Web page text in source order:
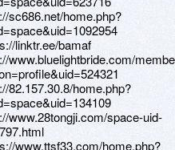
sc686.net/home.php?
linktr.ee/bamaf
www.bluelightbride.com/
82.157.30.8/home.php?
www.28tongji.com/space-uid-
www.ttsf33.com/home.php?